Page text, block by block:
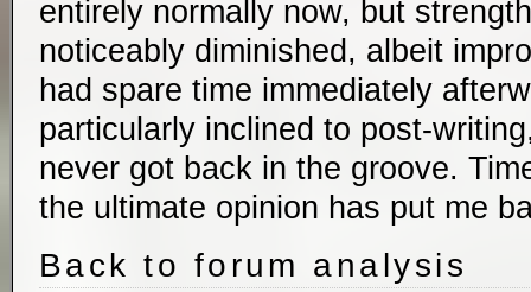
entirely normally now, but
noticeably diminished, albeit
had spare time immediately
particularly inclined to post-
never got back in the groove.
the ultimate opinion has put me
Back to forum analysis